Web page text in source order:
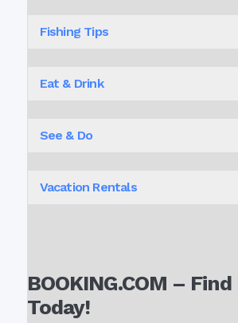
Fishing Tips
Eat & Drink
See & Do
Vacation Rentals
BOOKING.COM –
Today!